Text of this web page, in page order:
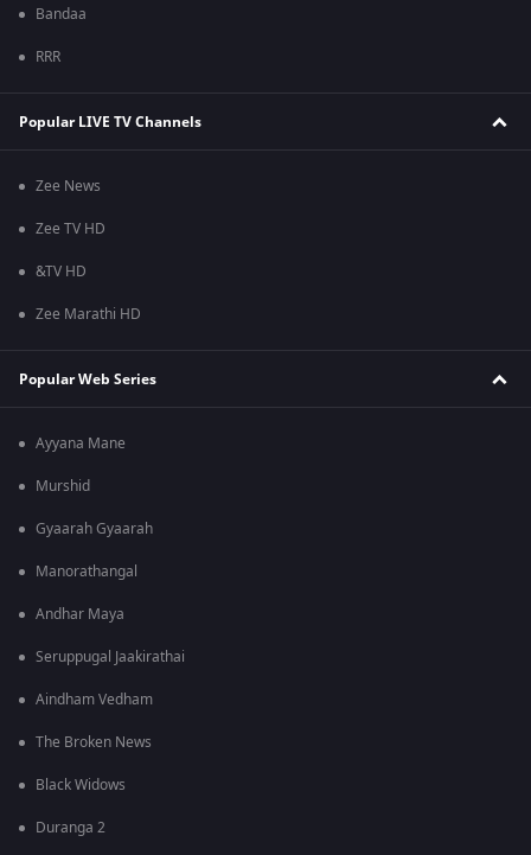
Bandaa
RRR
Popular LIVE TV Channels
Zee News
Zee TV HD
&TV HD
Zee Marathi HD
Popular Web Series
Ayyana Mane
Murshid
Gyaarah Gyaarah
Manorathangal
Andhar Maya
Seruppugal Jaakirathai
Aindham Vedham
The Broken News
Black Widows
Duranga 2